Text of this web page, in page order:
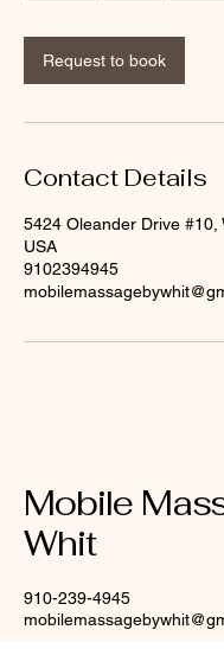
n
Request to book
Contact Details
5424 Oleander Drive #10,
USA
9102394945
Mobile
Whit
910-239-4945